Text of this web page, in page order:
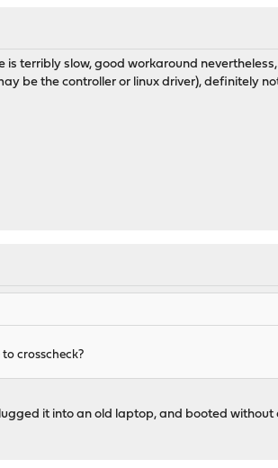
is terribly slow, good workaround
be the controller or linux driver), definitely
crosscheck?
it into an old laptop, and booted without